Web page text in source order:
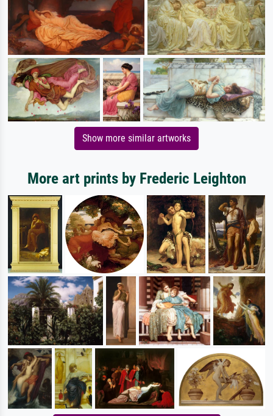
Show more similar artworks
More art prints by Frederic Leighton